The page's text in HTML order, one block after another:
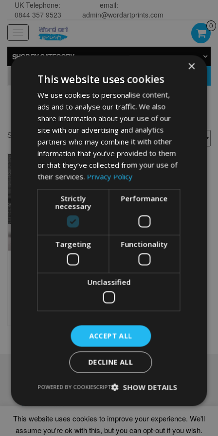
UK Telephone:
0844 357 9523
email:
admin@wordartprints.com
navigation
0
SHOP BY CATEGORY
Butterfly art prints
Showing the single result
PERSONALISED
BUTTERFLY WORD ART
Select options product
multiple
variants.
The
options
may
chosen
the
product
page
Frames
Delivery times
This website uses cookies to improve your experience. We'll
assume you're ok with this, but you can opt-out if you wish.
×
This website uses cookies
We use cookies to personalise content,
ads and to analyse our traffic. We also
share information about your use of our
site with our advertising and analytics
partners who may combine it with other
information that you’ve provided to them
or that they’ve collected from your use of
their services. Privacy Policy
Strictly
necessary
Performance
Targeting Functionality
Unclassified
ACCEPT ALL
DECLINE ALL
SHOW DETAILS
POWERED BY COOKIESCRIPT